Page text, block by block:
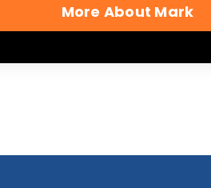
More About Mark